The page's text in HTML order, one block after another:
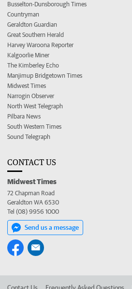
Busselton-Dunsborough Times
Countryman
Geraldton Guardian
Great Southern Herald
Harvey Waroona Reporter
Kalgoorlie Miner
The Kimberley Echo
Manjimup Bridgetown Times
Midwest Times
Narrogin Observer
North West Telegraph
Pilbara News
South Western Times
Sound Telegraph
CONTACT US
Midwest Times
72 Chapman Road
Geraldton WA 6530
Tel (08) 9956 1000
Send us a message